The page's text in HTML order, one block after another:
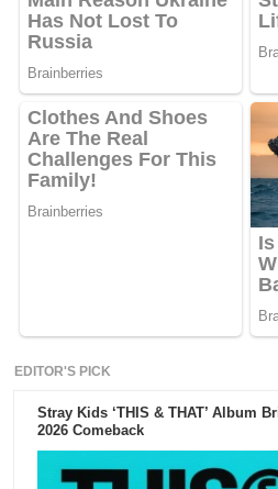
EDITOR'S PICK
Stray Kids ‘THIS & THAT’ Album
2026 Comeback